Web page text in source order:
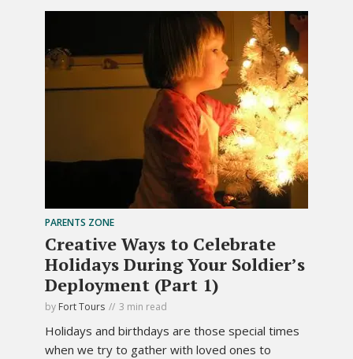
PARENTS ZONE
Creative Ways to Celebrate
Holidays During Your Soldier’s
Deployment (Part 1)
by Fort Tours 3 min read
Holidays and birthdays are those special times
when we try to gather with loved ones to